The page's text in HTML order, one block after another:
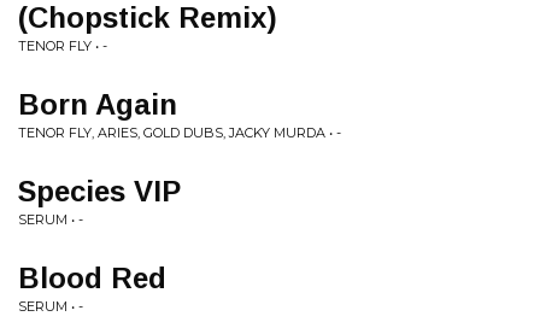
(Chopstick Remix)
TENOR FLY • -
Born Again
TENOR FLY, ARIES, GOLD DUBS, JACKY MURDA • -
Species VIP
SERUM • -
Blood Red
SERUM • -